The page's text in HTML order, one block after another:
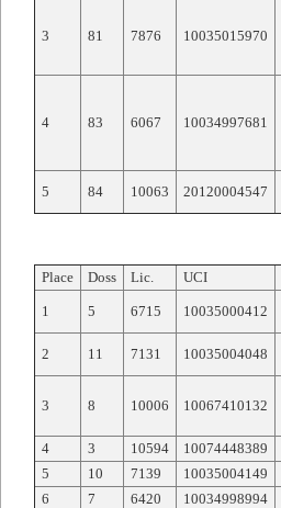
3 81 7876 10035015970
4 83 6067 10034997681
5 84 10063 20120004547
Place Doss Lic. UCI
1 5 6715 10035000412
2 11 7131 10035004048
3 8 10006 10067410132
4
3 10594 10074448389
5
10 7139 10035004149
6
7 6420 10034998994